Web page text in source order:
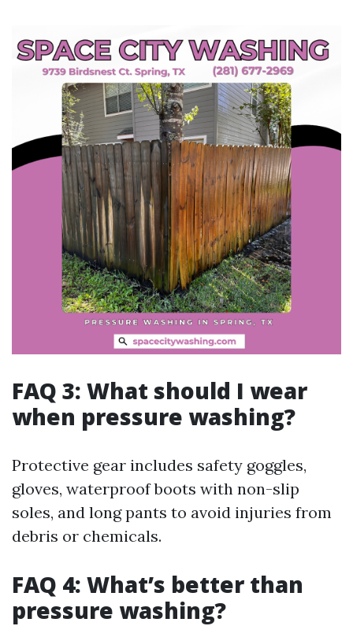
FAQ 3: What should I wear
when pressure washing?
Protective gear includes safety goggles,
gloves, waterproof boots with non-slip
soles, and long pants to avoid injuries from
debris or chemicals.
FAQ 4: What’s better than
pressure washing?